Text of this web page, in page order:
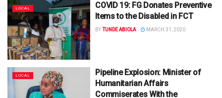
LOCAL
COVID 19: FG Donates Preventive
Items to the Disabled in FCT
BYTUNDE ABIOLA MARCH 31, 2020
LOCAL
Pipeline Explosion: Minister of
Humanitarian Affairs
Commiserates With the